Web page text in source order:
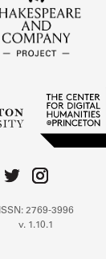
ISSN: 2769-3996
v. 1.10.1